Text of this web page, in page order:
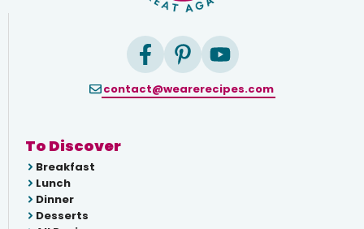
contact@wearerecipes.com
To Discover
Breakfast
Lunch
Dinner
Desserts